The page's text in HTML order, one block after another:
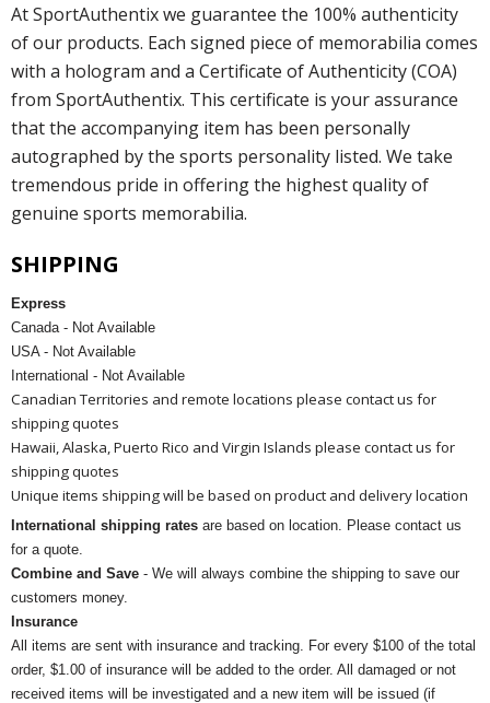
At SportAuthentix we guarantee the 100% authenticity
of our products. Each signed piece of memorabilia comes
with a hologram and a Certificate of Authenticity (COA)
from SportAuthentix. This certificate is your assurance
that the accompanying item has been personally
autographed by the sports personality listed. We take
tremendous pride in offering the highest quality of
genuine sports memorabilia.
SHIPPING
Express
Canada - Not Available
USA - Not Available
International - Not Available
Canadian Territories and remote locations please contact us for
shipping quotes
Hawaii, Alaska, Puerto Rico and Virgin Islands please contact us for
shipping quotes
Unique items shipping will be based on product and delivery location
International shipping rates are based on location. Please contact us
for a quote.
Combine and Save - We will always combine the shipping to save our
customers money.
Insurance
All items are sent with insurance and tracking. For every $100 of the total
order, $1.00 of insurance will be added to the order. All damaged or not
received items will be investigated and a new item will be issued (if